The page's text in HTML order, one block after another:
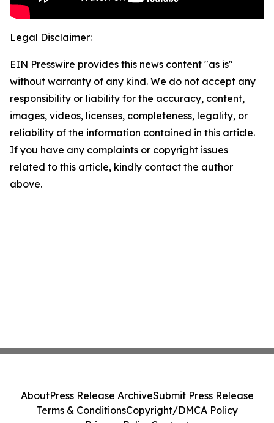
Legal Disclaimer:
EIN Presswire provides this news content "as is"
without warranty of any kind. We do not accept any
responsibility or liability for the accuracy, content,
images, videos, licenses, completeness, legality, or
reliability of the information contained in this article.
If you have any complaints or copyright issues
related to this article, kindly contact the author
above.
AboutPress Release ArchiveSubmit Press Release
Terms & ConditionsCopyright/DMCA Policy